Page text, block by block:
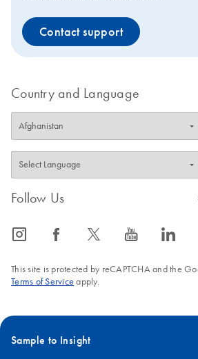
Contact support
Country and Language
Follow Us
icon_0065_instagram-s icon_0064_facebook-s icon_0340_cc_gen_x-s icon_0077_youtube-s icon_0066_linkedin-s
This site is protected by reCAPTCHA and the
Terms of Service apply.
Sample to Insight